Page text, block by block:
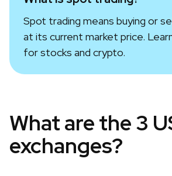
Spot trading means buying or
at its current market price.
for stocks and crypto.
What are the 3
exchanges?